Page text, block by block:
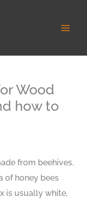
Wood
how to
from beehives.
of honey bees
is usually white,